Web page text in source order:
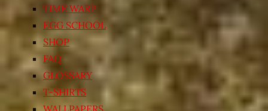
TIME WARP
EGG SCHOOL
SHOP
FAQ
GLOSSARY
T-SHIRTS